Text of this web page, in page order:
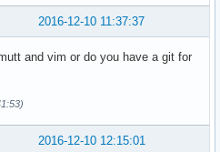
2016-12-10 11:37:37
and vim or do you have a git for
2016-12-10 12:15:01